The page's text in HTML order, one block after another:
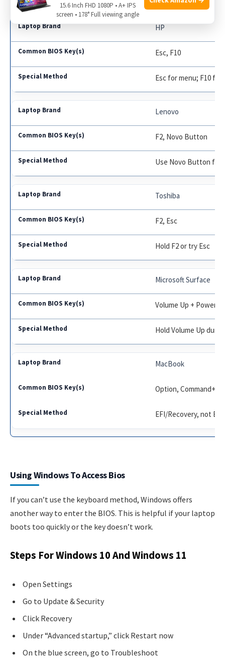
HP
Esc, F10
Esc for menu; F10 for
Lenovo
F2, Novo Button
Use Novo Button for
Toshiba
F2, Esc
Hold F2 or try Esc
Microsoft Surface
Volume Up + Power
Hold Volume Up
MacBook
Option, Command+R
EFI/Recovery, not
Using Windows To Access Bios
If you can’t use the keyboard method, Windows offers
another way to enter the BIOS. This is helpful if your laptop
boots too quickly or the key doesn’t work.
Steps For Windows 10 And Windows 11
Open Settings
Go to Update & Security
Click Recovery
Under “Advanced startup,” click Restart now
On the blue screen, go to Troubleshoot
15.6 Inch FHD 1080P • A+ IPS
screen • 178° Full viewing angle